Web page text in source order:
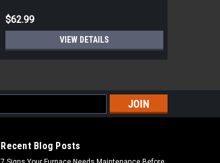
$62.99
VIEW DETAILS
Recent Blog Posts